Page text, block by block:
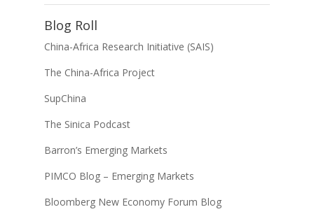
Blog Roll
China-Africa Research Initiative (SAIS)
The China-Africa Project
SupChina
The Sinica Podcast
Barron’s Emerging Markets
PIMCO Blog – Emerging Markets
Bloomberg New Economy Forum Blog